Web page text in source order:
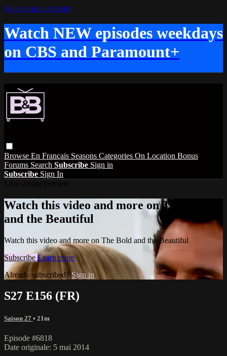
Skip to main content
Watch NEW episodes weekdays
on CBS and Paramount+
Browse En Français Seasons Categories On Location Bonus
Forums Search Subscribe Sign in
Subscribe Sign In
Watch this video and more on The Bold
and the Beautiful
Watch this video and more on The Bold and the Beautiful
Subscribe Learn more
Already subscribed? Sign in
S27 E156 (FR)
Saison 27 • 21m
Episode #6818
Date originale: 5 mai 2014